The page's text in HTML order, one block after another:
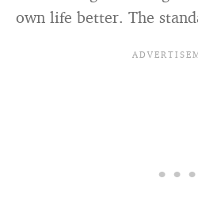
own life better. The